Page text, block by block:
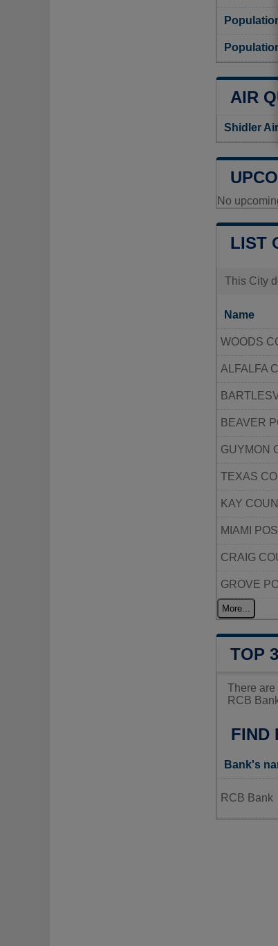
Population
AIR
Shidler
No
LIST
This City
Name
WOODS
ALFALFA
BEAVER
GUYMON
TEXAS
KAY
MIAMI
CRAIG
GROVE
More...
TOP
There are
RCB
FIND
Bank's
RCB Bank